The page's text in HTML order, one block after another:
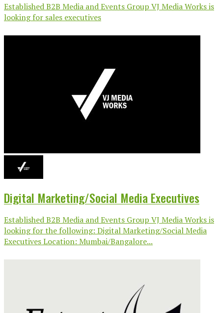
Established B2B Media and Events Group VJ Media Works is
looking for sales executives
Digital Marketing/Social Media Executives
Established B2B Media and Events Group VJ Media Works is
looking for the following: Digital Marketing/Social Media
Executives Location: Mumbai/Bangalore...